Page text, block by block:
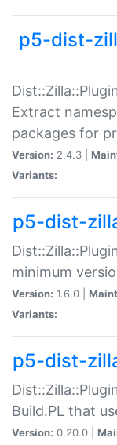
p5-dist-
Extract
packages for
Version: 2.4.3 |
Variants:
p5-dist-
minimum
Version: 1.6.0 |
Variants:
p5-dist-
Build.PL that
Version: 0.20.0 |